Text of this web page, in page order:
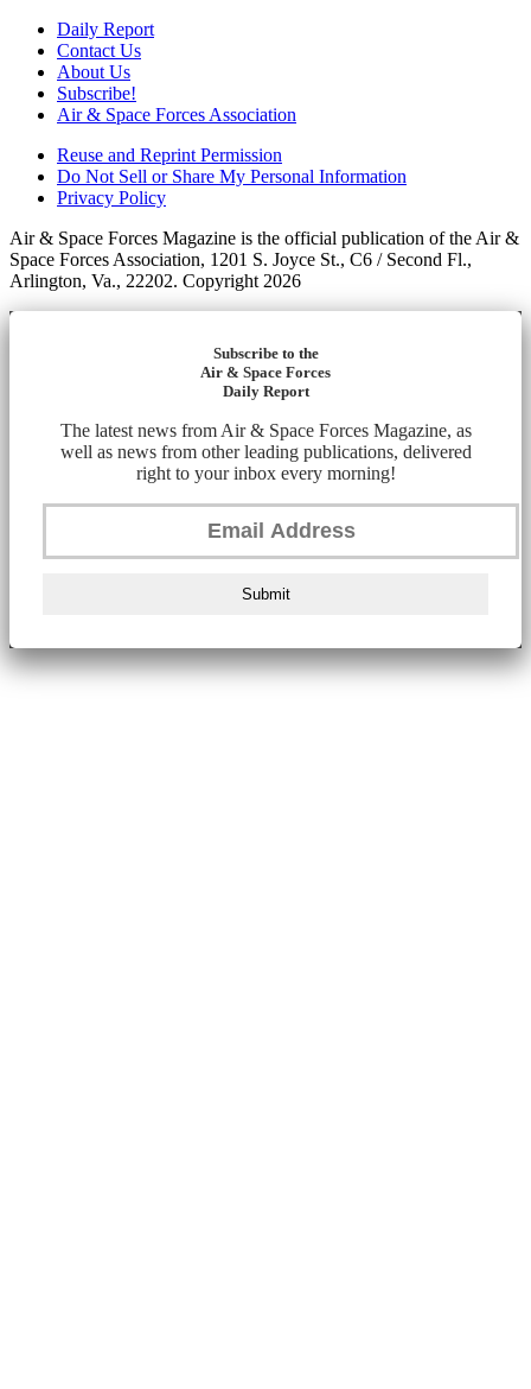
Daily Report
Contact Us
About Us
Subscribe!
Air & Space Forces Association
Reuse and Reprint Permission
Do Not Sell or Share My Personal Information
Privacy Policy
Air & Space Forces Magazine is the official publication of the Air &
Space Forces Association, 1201 S. Joyce St., C6 / Second Fl.,
Arlington, Va., 22202. Copyright 2026
Subscribe to the
Air & Space Forces
Daily Report
The latest news from Air & Space Forces Magazine, as
well as news from other leading publications, delivered
right to your inbox every morning!
Submit